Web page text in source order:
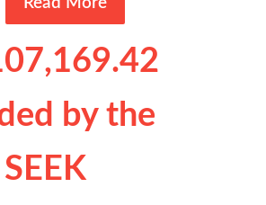
Read More
by the